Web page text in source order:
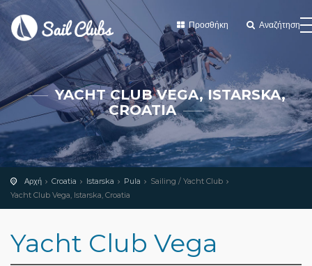
Προσθήκη Αναζήτηση
YACHT CLUB VEGA, ISTARSKA,
CROATIA
Αρχή Croatia Istarska Pula
Sailing / Yacht Club
Yacht Club Vega, Istarska, Croatia
Yacht Club Vega